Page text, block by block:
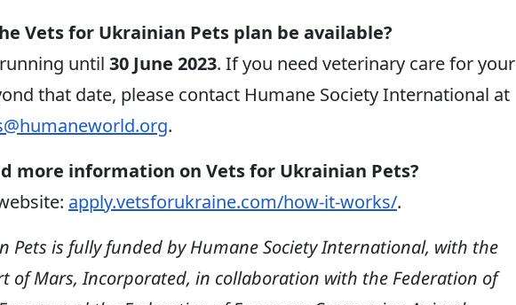
Vets for Ukrainian Pets plan be available?
until 30 June 2023. If you need veterinary care for your
that date, please contact Humane Society International at
.
more information on Vets for Ukrainian Pets?
apply.vetsforukraine.com/how-it-works/.
Pets is fully funded by Humane Society International, with the
of Mars, Incorporated, in collaboration with the Federation of